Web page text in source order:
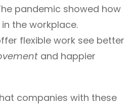
pandemic showed how
the workplace.
flexible work see better
and happier
companies with these